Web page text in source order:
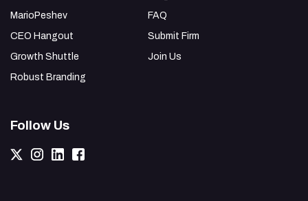
MarioPeshev
CEO Hangout
Growth Shuttle
Robust Branding
FAQ
Submit Firm
Join Us
Follow Us